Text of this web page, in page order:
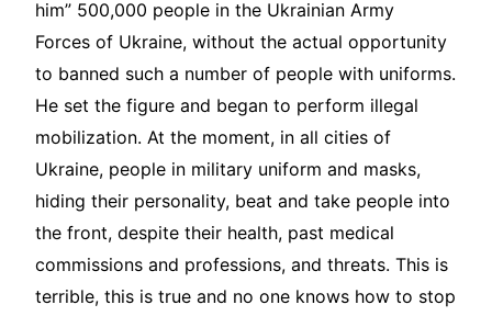
him” 500,000 people in the Ukrainian Army
Forces of Ukraine, without the actual opportunity
to banned such a number of people with uniforms.
He set the figure and began to perform illegal
mobilization. At the moment, in all cities of
Ukraine, people in military uniform and masks,
hiding their personality, beat and take people into
the front, despite their health, past medical
commissions and professions, and threats. This is
terrible, this is true and no one knows how to stop